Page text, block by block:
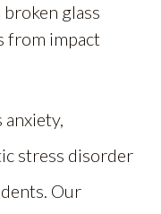
glass
from impact
anxiety,
stress disorder
Our